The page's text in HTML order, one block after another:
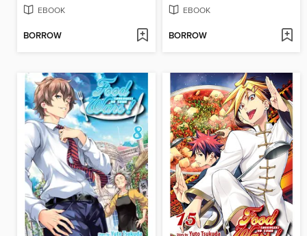
EBOOK
BORROW
EBOOK
BORROW